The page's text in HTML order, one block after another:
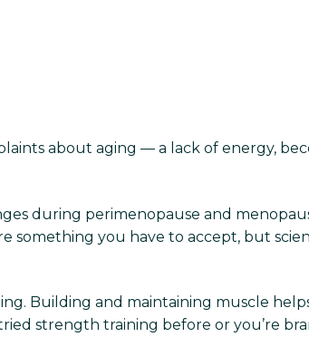
about aging — a lack of energy,
during perimenopause and
something you have to accept, but
Building and maintaining muscle
strength training before or you’re